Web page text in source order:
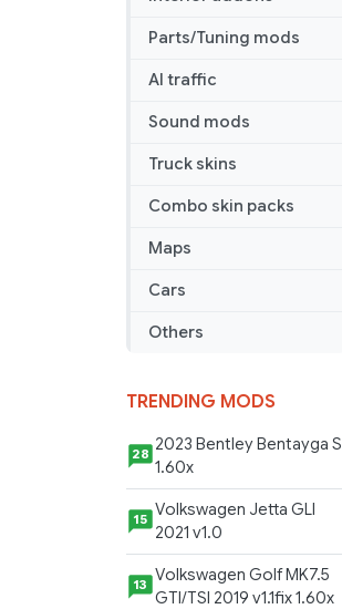
Parts/Tuning mods
AI traffic
Sound mods
Truck skins
Combo skin packs
Maps
Cars
Others
TRENDING MODS
28 2023 Bentley Bentayga S
1.60x
15 Volkswagen Jetta GLI
2021 v1.0
13 Volkswagen Golf MK7.5
GTI/TSI 2019 v1.1fix 1.60x